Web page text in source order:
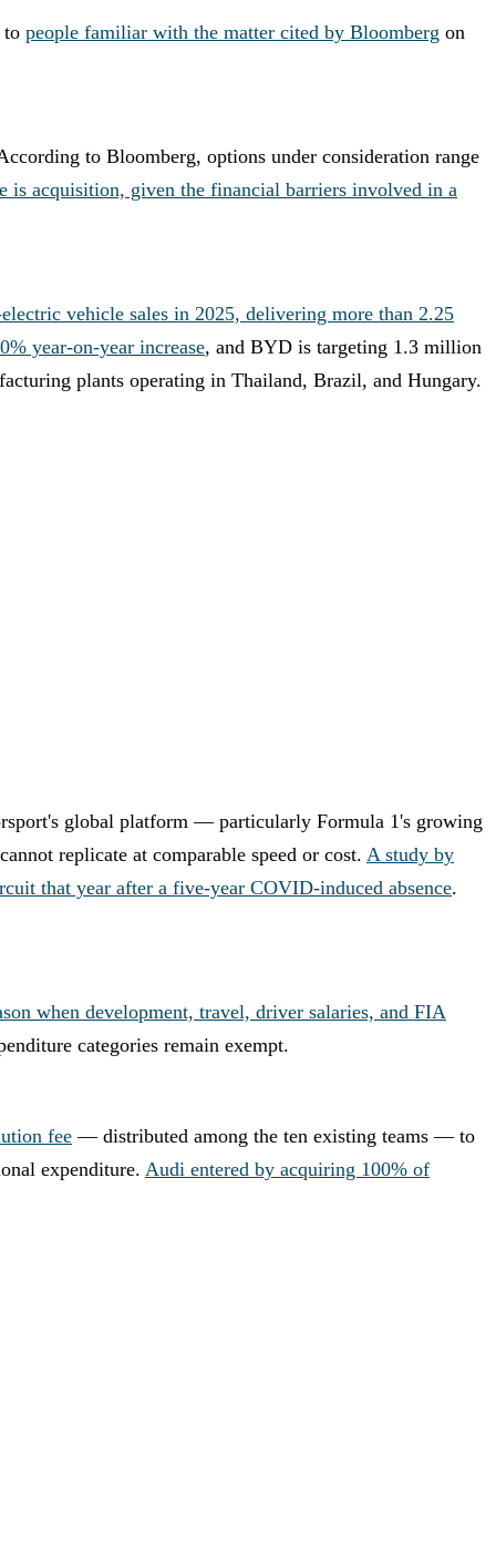
to people familiar with the matter cited by Bloomberg on
to Bloomberg, options under consideration range
is acquisition, given the financial barriers involved in a
vehicle sales in 2025, delivering more than 2.25
year-on-year increase, and BYD is targeting 1.3 million
plants operating in Thailand, Brazil, and Hungary.
global platform — particularly Formula 1's growing
replicate at comparable speed or cost. A study by
that year after a five-year COVID-induced absence.
when development, travel, driver salaries, and FIA
categories remain exempt.
fee — distributed among the ten existing teams — to
expenditure. Audi entered by acquiring 100% of